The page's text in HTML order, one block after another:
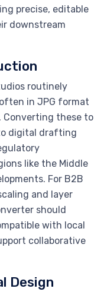
precise, editable
downstream
routinely
in JPG format
Converting these to
digital drafting
like the Middle
For B2B
and layer
should
with local
collaborative
Design